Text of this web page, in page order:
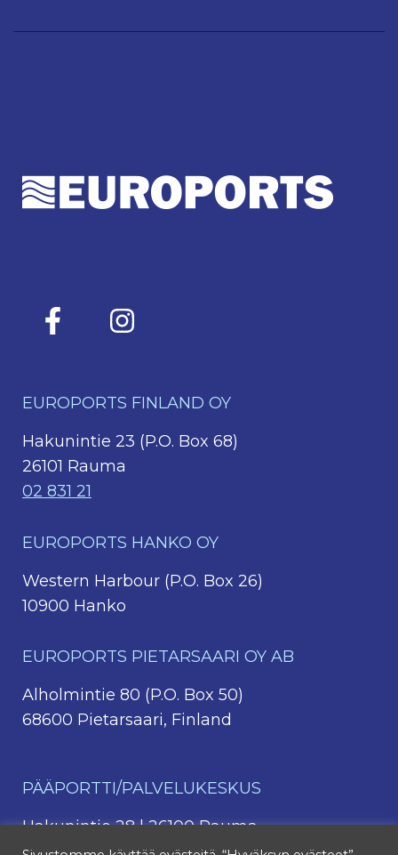
EUROPORTS FINLAND OY
Hakunintie 23 (P.O. Box 68)
26101 Rauma
02 831 21
EUROPORTS HANKO OY
Western Harbour (P.O. Box 26)
10900 Hanko
EUROPORTS PIETARSAARI OY AB
Alholmintie 80 (P.O. Box 50)
68600 Pietarsaari, Finland
PÄÄPORTTI/PALVELUKESKUS
Hakunintie 28 | 26100 Rauma